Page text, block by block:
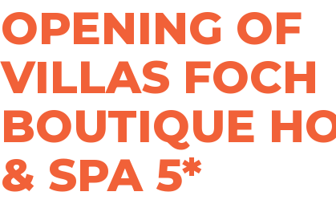
OPENING OF
VILLAS FOCH
BOUTIQUE
& SPA 5*